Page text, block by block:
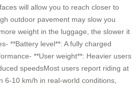
will allow you to reach closer to
outdoor pavement may slow you
weight in the luggage, the slower it
**Battery level**: A fully charged
**User weight**: Heavier users
speedsMost users report riding at
6-10 km/h in real-world conditions,